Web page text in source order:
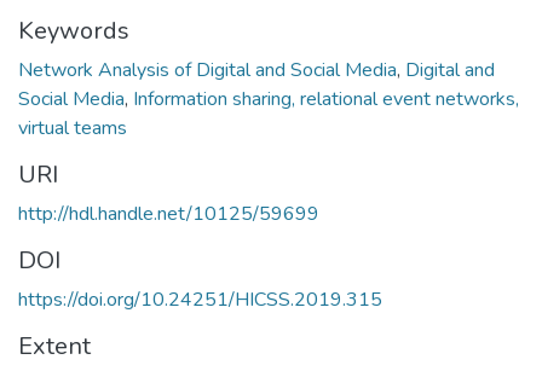
Keywords
Network Analysis of Digital and Social Media, Digital and
Social Media, Information sharing, relational event networks,
virtual teams
URI
http://hdl.handle.net/10125/59699
DOI
https://doi.org/10.24251/HICSS.2019.315
Extent